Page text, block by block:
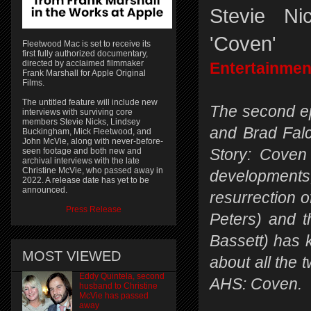
Stevie
'Coven'
The second
and Brad
Story:
resurrection
Peters) and
Bassett) has
about all the
AHS: Coven.
Fleetwood Mac is set to receive its
first fully authorized documentary,
directed by acclaimed filmmaker
Frank Marshall for Apple Original
Films.
The untitled feature will include new
interviews with surviving core
members Stevie Nicks, Lindsey
Buckingham, Mick Fleetwood, and
John McVie, along with never-before-
seen footage and both new and
archival interviews with the late
Christine McVie, who passed away in
2022. A release date has yet to be
announced.
Press Release
MOST VIEWED
Eddy Quintela, second
husband to Christine
McVie has passed
away